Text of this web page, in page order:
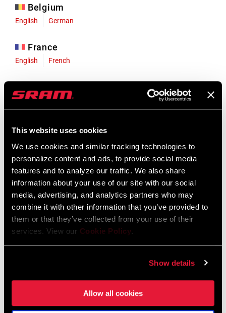
This website uses cookies
We use cookies and similar tracking technologies to
personalize content and ads, to provide social media
features and to analyze our traffic. We also share
information about your use of our site with our social
media, advertising, and analytics partners who may
combine it with other information that you’ve provided to
them or that they’ve collected from your use of their
services. View our Cookie Policy.
Show details
Allow all cookies
Belgium
English German
France
English French
English German
Liechtenstein
Luxembourg
English German
Netherlands
English German
Spain